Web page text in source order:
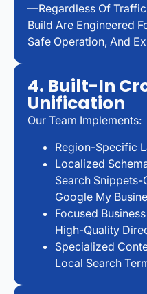
—regardless Of Traffic
Build Are Engineered
Safe Operation, And
4. Built-In
Unification
Our Team Implements:
Region-Specific
Localized
Search
Google My
Focused
High-Quality
Specialized
Local Search